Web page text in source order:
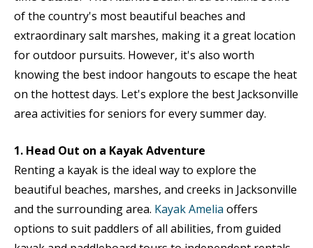
of the country's most beautiful beaches and
extraordinary salt marshes, making it a great location
for outdoor pursuits. However, it's also worth
knowing the best indoor hangouts to escape the heat
on the hottest days. Let's explore the best Jacksonville
area activities for seniors for every summer day.
1. Head Out on a Kayak Adventure
Renting a kayak is the ideal way to explore the
beautiful beaches, marshes, and creeks in Jacksonville
and the surrounding area. Kayak Amelia offers
options to suit paddlers of all abilities, from guided